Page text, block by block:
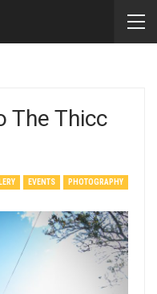
The Thicc
EVENTS PHOTOGRAPHY